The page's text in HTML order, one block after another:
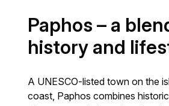
Paphos – a
history and
A UNESCO-listed town on the
coast, Paphos combines